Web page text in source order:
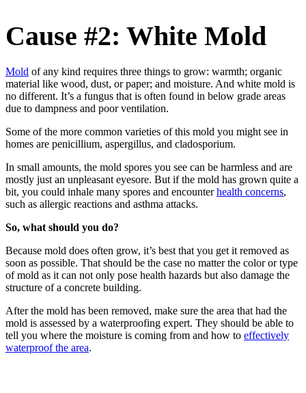
Cause #2: White Mold
Mold of any kind requires three things to grow: warmth; organic
material like wood, dust, or paper; and moisture. And white mold is
no different. It’s a fungus that is often found in below grade areas
due to dampness and poor ventilation.
Some of the more common varieties of this mold you might see in
homes are penicillium, aspergillus, and cladosporium.
In small amounts, the mold spores you see can be harmless and are
mostly just an unpleasant eyesore. But if the mold has grown quite a
bit, you could inhale many spores and encounterhealth concerns,
such as allergic reactions and asthma attacks.
So, what should you do?
Because mold does often grow, it’s best that you get it removed as
soon as possible. That should be the case no matter the color or type
of mold as it can not only pose health hazards but also damage the
structure of a concrete building.
After the mold has been removed, make sure the area that had the
mold is assessed by a waterproofing expert. They should be able to
tell you where the moisture is coming from and how to effectively
waterproof the area.